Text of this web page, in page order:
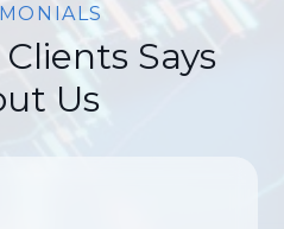
Says
Us